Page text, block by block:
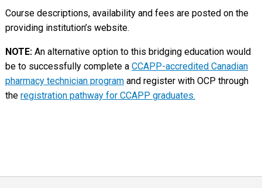
Course descriptions, availability and fees are posted on the
providing institution’s website.
NOTE:An alternative option to this bridging education would
be to successfully complete a CCAPP-accredited Canadian
pharmacy technician programand register with OCP through
the registration pathway for CCAPP graduates.